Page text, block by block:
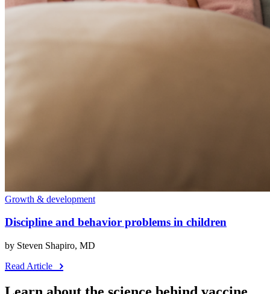
Growth & development
Discipline and behavior problems in children
by Steven Shapiro, MD
Read Article